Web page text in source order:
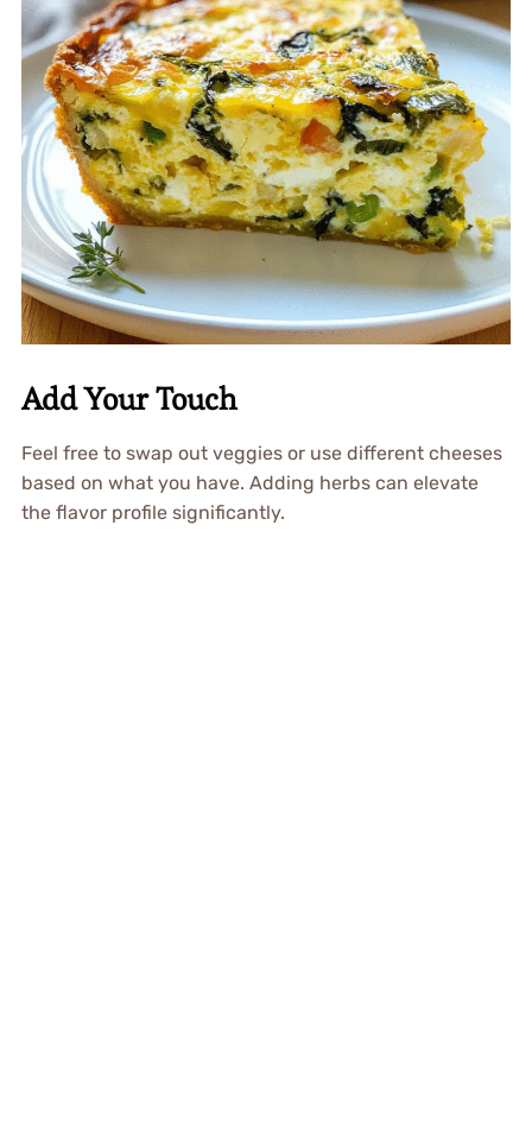
Add Your Touch
Feel free to swap out veggies or use different cheeses
based on what you have. Adding herbs can elevate
the flavor profile significantly.